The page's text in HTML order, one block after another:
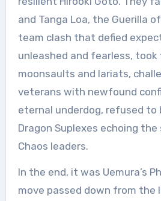
and Tanga Loa, the Guerilla
team clash that defied
unleashed and fearless,
moonsaults and lariats,
veterans with newfound
eternal underdog, refused to
Dragon Suplexes echoing
Chaos leaders.
In the end, it was Uemura’s
move passed down from the